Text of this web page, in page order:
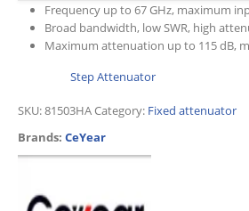
Frequency up to 67 GHz, maximum
Broad bandwidth, low SWR, high
Maximum attenuation up to 115 dB,
Step Attenuator
SKU:81503HACategory: Fixed attenuator
Brands: CeYear